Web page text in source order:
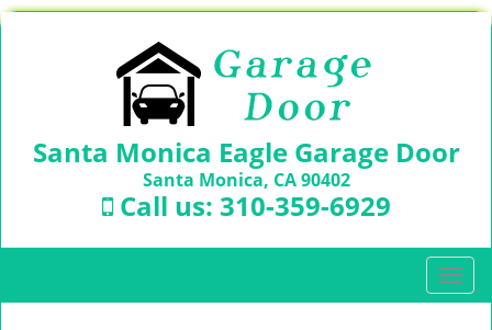
Santa Monica Eagle Garage Door
Santa Monica, CA 90402
Call us: 310-359-6929
T
o